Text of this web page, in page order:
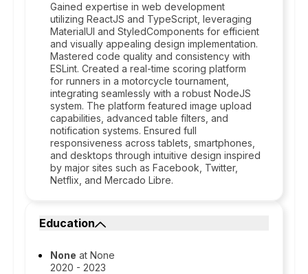
Gained expertise in web development
utilizing ReactJS and TypeScript, leveraging
MaterialUI and StyledComponents for efficient
and visually appealing design implementation.
Mastered code quality and consistency with
ESLint. Created a real-time scoring platform
for runners in a motorcycle tournament,
integrating seamlessly with a robust NodeJS
system. The platform featured image upload
capabilities, advanced table filters, and
notification systems. Ensured full
responsiveness across tablets, smartphones,
and desktops through intuitive design inspired
by major sites such as Facebook, Twitter,
Netflix, and Mercado Libre.
Education
None at None
2020 - 2023